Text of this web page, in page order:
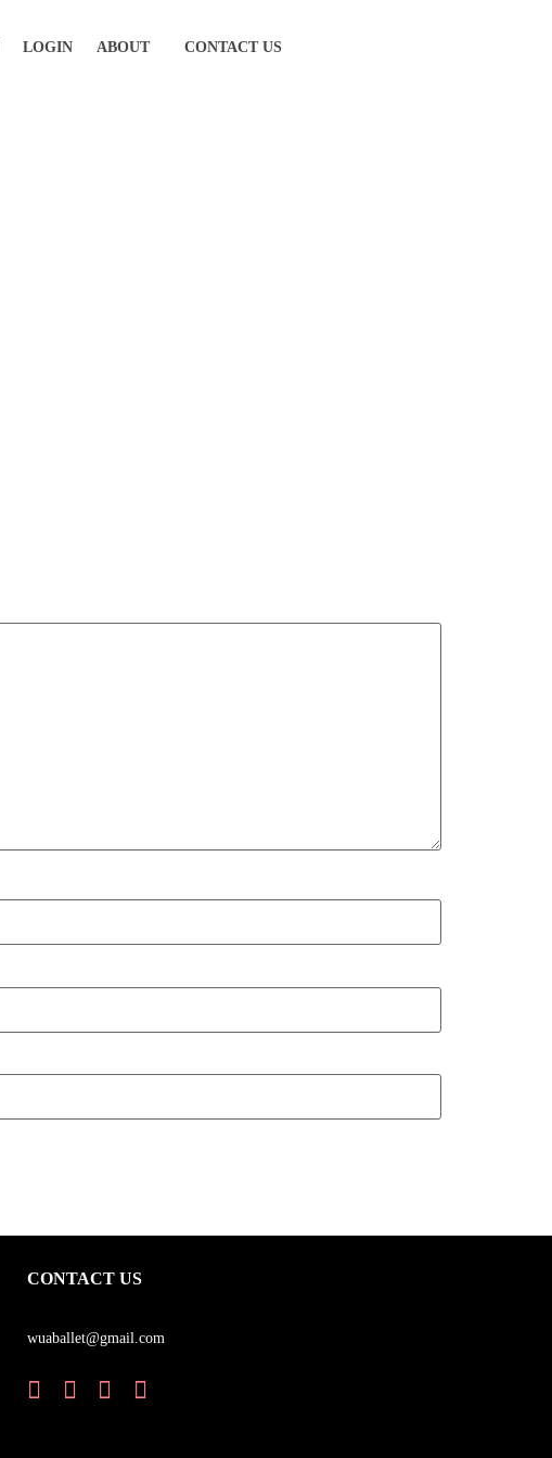
LOGIN ABOUT CONTACT US
CONTACT US
wuaballet@gmail.com